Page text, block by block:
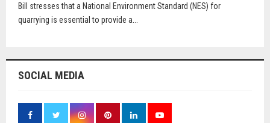
Bill stresses that a National Environment Standard (NES) for
quarrying is essential to provide a...
SOCIAL MEDIA